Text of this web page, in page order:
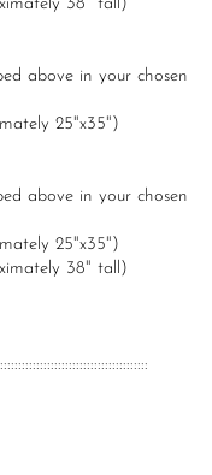
38" tall)
above in your chosen
25"x35")
above in your chosen
25"x35")
38" tall)